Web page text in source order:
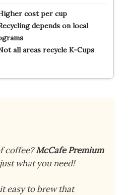
cost per cup
depends on local
all areas recycle K-Cups
coffee?McCafe Premium
what you need!
easy to brew that